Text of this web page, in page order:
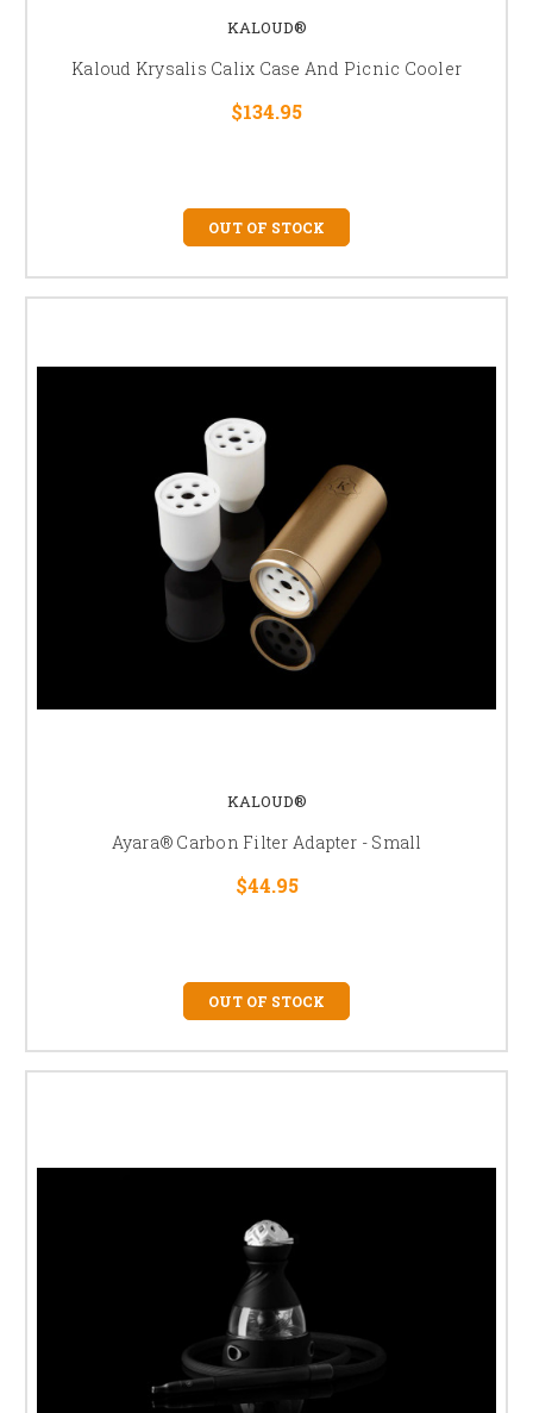
KALOUD®
Kaloud Krysalis Calix Case And Picnic Cooler
$134.95
OUT OF STOCK
KALOUD®
Ayara® Carbon Filter Adapter - Small
$44.95
OUT OF STOCK